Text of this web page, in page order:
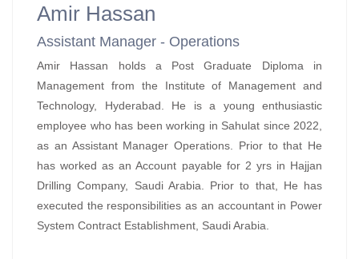
Amir Hassan
Assistant Manager - Operations
Amir Hassan holds a Post Graduate Diploma in
Management from the Institute of Management and
Technology, Hyderabad. He is a young enthusiastic
employee who has been working in Sahulat since 2022,
as an Assistant Manager Operations. Prior to that He
has worked as an Account payable for 2 yrs in Hajjan
Drilling Company, Saudi Arabia. Prior to that, He has
executed the responsibilities as an accountant in Power
System Contract Establishment, Saudi Arabia.